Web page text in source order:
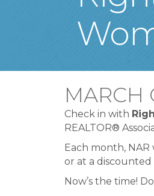
MARCH
Check in with
REALTOR®
Each month,
or at a discounted
Now’s the time!